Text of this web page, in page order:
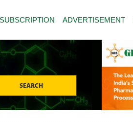
SUBSCRIPTION ADVERTISEMENT
SEARCH